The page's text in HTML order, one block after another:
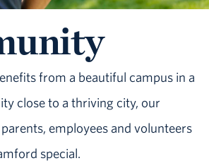
from a beautiful campus in a
close to a thriving city, our
employees and volunteers
special.